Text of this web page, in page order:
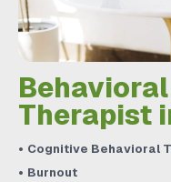
Therapist
Cognitive Behavioral
Burnout